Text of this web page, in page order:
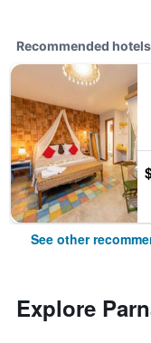
Recommended hotels
See other
Explore